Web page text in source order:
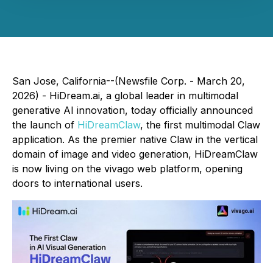
San Jose, California--(Newsfile Corp. - March 20,
2026) - HiDream.ai, a global leader in multimodal
generative AI innovation, today officially announced
the launch of HiDreamClaw, the first multimodal Claw
application. As the premier native Claw in the vertical
domain of image and video generation, HiDreamClaw
is now living on the vivago web platform, opening
doors to international users.